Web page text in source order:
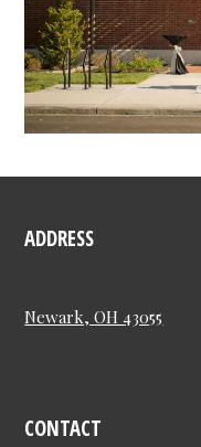
ADDRESS
Newark, OH 43055
CONTACT